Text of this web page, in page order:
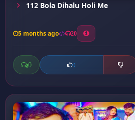
112 Bola Dihalu Holi Me
5 months ago 20
0 0